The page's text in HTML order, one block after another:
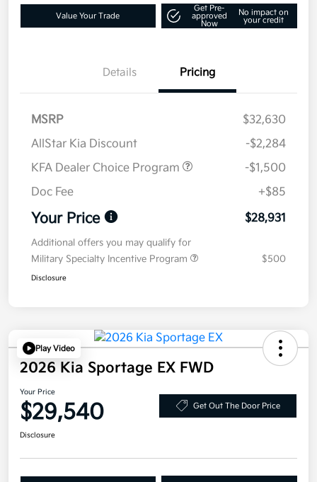
Value Your Trade
Get Pre-
approved
Now
No impact on
your credit
Details Pricing
MSRP
$32,630
AllStar Kia Discount
-$2,284
KFA Dealer Choice Program
-$1,500
Doc Fee
+$85
Your Price $28,931
Additional offers you may qualify for
Military Specialty Incentive Program
$500
Disclosure
Play Video
2026 Kia Sportage EX FWD
Your Price
$29,540 Get Out The Door Price
Disclosure